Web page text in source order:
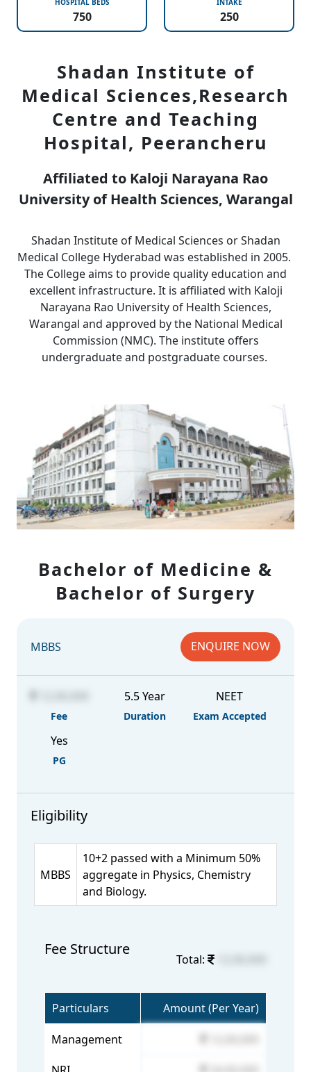
HOSPITAL BEDS
750
INTAKE
250
Shadan Institute of
Medical Sciences,Research
Centre and Teaching
Hospital, Peerancheru
Affiliated to Kaloji Narayana Rao
University of Health Sciences, Warangal
Shadan Institute of Medical Sciences or Shadan
Medical College Hyderabad was established in 2005.
The College aims to provide quality education and
excellent infrastructure. It is affiliated with Kaloji
Narayana Rao University of Health Sciences,
Warangal and approved by the National Medical
Commission (NMC). The institute offers
undergraduate and postgraduate courses.
Bachelor of Medicine &
Bachelor of Surgery
MBBS ENQUIRE NOW
Fee
5.5 Year
Duration
NEET
Exam Accepted
Yes
PG
Eligibility
MBBS
10+2 passed with a Minimum 50%
aggregate in Physics, Chemistry
and Biology.
Fee Structure
Total:
Particulars Amount (Per Year)
Management